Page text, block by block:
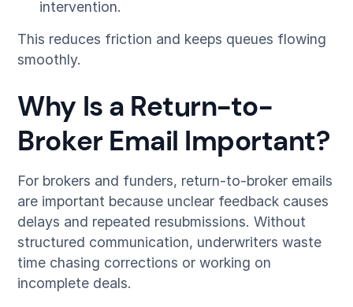
intervention.
This reduces friction and keeps queues flowing
smoothly.
Why Is a Return-to-
Broker Email Important?
For brokers and funders, return-to-broker emails
are important because unclear feedback causes
delays and repeated resubmissions. Without
structured communication, underwriters waste
time chasing corrections or working on
incomplete deals.